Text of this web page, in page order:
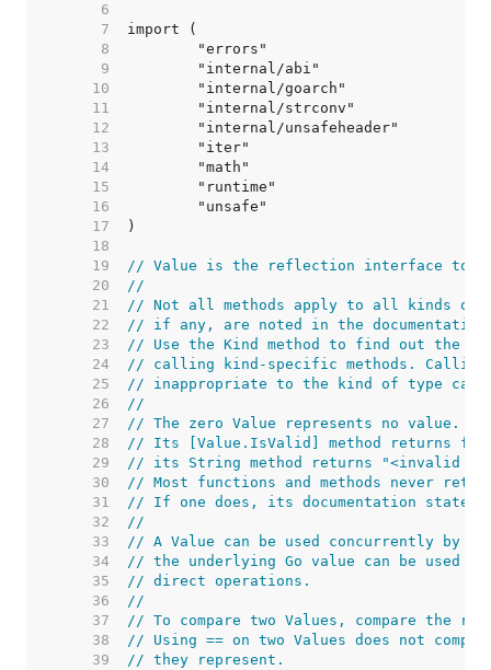
     6
     7
     8
     9
    10
    11
    12
    13
    14
    15
    16
    17
    18
    19
// Value is the reflection interface to a
    20
//
    21
// Not all methods apply to all kinds of
    22
// if any, are noted in the documentation
    23
// Use the Kind method to find out the
    24
// calling kind-specific methods. Calling
    25
// inappropriate to the kind of type
    26
//
    27
// The zero Value represents no value.
    28
// Its [Value.IsValid] method returns
    29
// its String method returns "<invalid
    30
// Most functions and methods never
    31
// If one does, its documentation
    32
//
    33
// A Value can be used concurrently by
    34
// the underlying Go value can be used
    35
// direct operations.
    36
//
    37
// To compare two Values, compare the
    38
// Using == on two Values does not
    39
// they represent.